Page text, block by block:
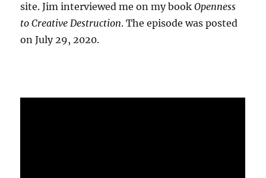
site. Jim interviewed me on my bookOpenness
to Creative Destruction. The episode was posted
on July 29, 2020.